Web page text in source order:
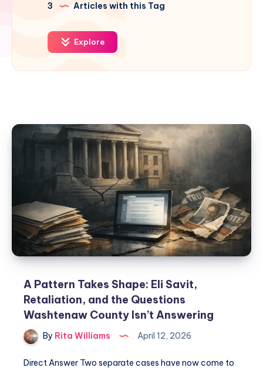
3 Articles with this Tag
Explore
A Pattern Takes Shape: Eli Savit,
Retaliation, and the Questions
Washtenaw County Isn’t Answering
By Rita Williams April 12, 2026
Direct Answer Two separate cases have now come to